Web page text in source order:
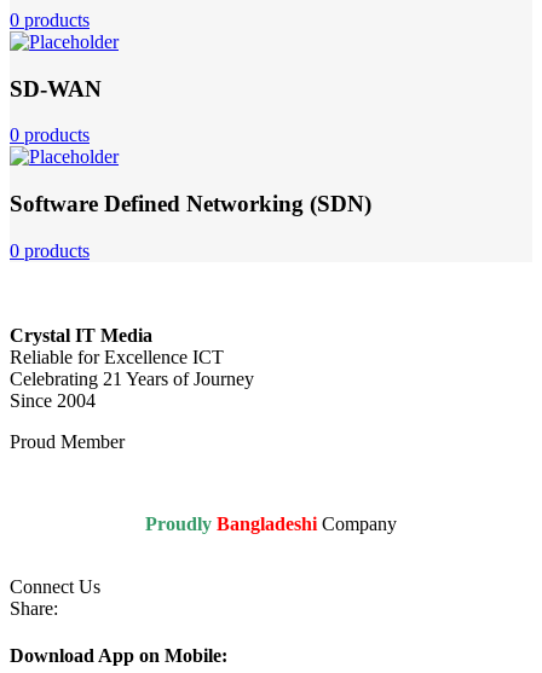
0 products
SD-WAN
0 products
Software Defined Networking (SDN)
0 products
Crystal IT Media
Reliable for Excellence ICT
Celebrating 21 Years of Journey
Since 2004
Proud Member
Proudly Bangladeshi Company
Connect Us
Share:
Download App on Mobile: